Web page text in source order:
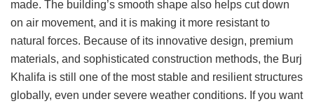
made. The building’s smooth shape also helps cut down
on air movement, and it is making it more resistant to
natural forces. Because of its innovative design, premium
materials, and sophisticated construction methods, the Burj
Khalifa is still one of the most stable and resilient structures
globally, even under severe weather conditions. If you want